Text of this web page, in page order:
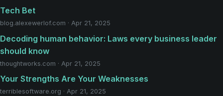
Tech Bet
blog.alexewerlof.com · Apr 21, 2025
Decoding human behavior: Laws every business leader
should know
thoughtworks.com · Apr 21, 2025
Your Strengths Are Your Weaknesses
terriblesoftware.org · Apr 21, 2025